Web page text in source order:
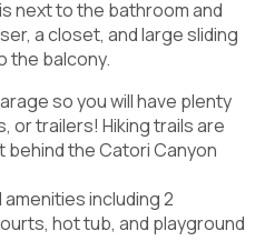
next to the bathroom and
a closet, and large sliding
the balcony.
so you will have plenty
or trailers! Hiking trails are
the Catori Canyon
including 2
hot tub, and playground